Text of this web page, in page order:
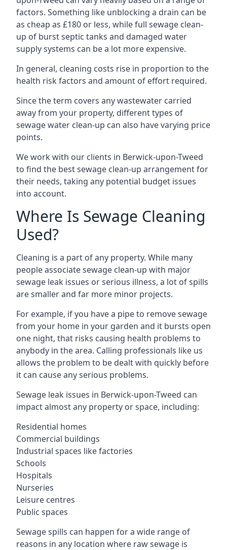
factors. Something like unblocking a drain can be
as cheap as £180 or less, while full sewage clean-
up of burst septic tanks and damaged water
supply systems can be a lot more expensive.
In general, cleaning costs rise in proportion to the
health risk factors and amount of effort required.
Since the term covers any wastewater carried
away from your property, different types of
sewage water clean-up can also have varying price
points.
We work with our clients in Berwick-upon-Tweed
to find the best sewage clean-up arrangement for
their needs, taking any potential budget issues
into account.
Where Is Sewage Cleaning
Used?
Cleaning is a part of any property. While many
people associate sewage clean-up with major
sewage leak issues or serious illness, a lot of spills
are smaller and far more minor projects.
For example, if you have a pipe to remove sewage
from your home in your garden and it bursts open
one night, that risks causing health problems to
anybody in the area. Calling professionals like us
allows the problem to be dealt with quickly before
it can cause any serious problems.
Sewage leak issues in Berwick-upon-Tweed can
impact almost any property or space, including:
Residential homes
Commercial buildings
Industrial spaces like factories
Schools
Hospitals
Nurseries
Leisure centres
Public spaces
Sewage spills can happen for a wide range of
reasons in any location where raw sewage is